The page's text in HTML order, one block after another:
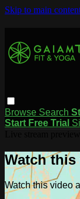
Skip to main
Browse Search
Start Free Trial
Watch this
Watch this video